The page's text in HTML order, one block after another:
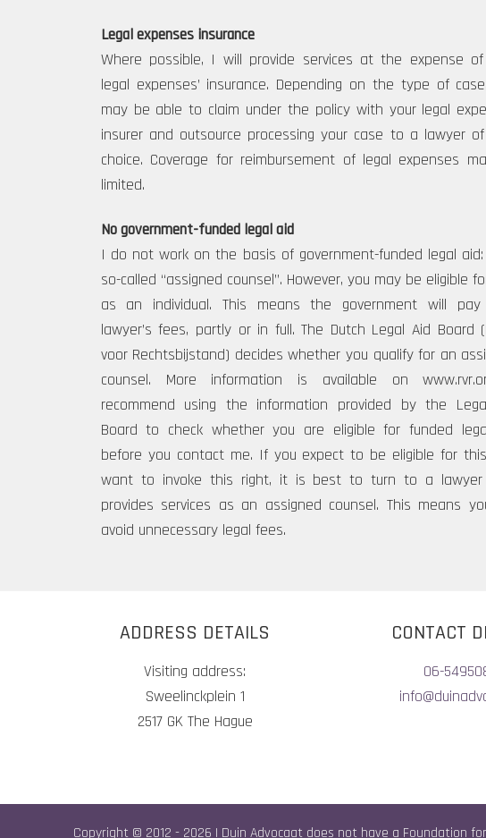
Legal expenses insurance
Where possible, I will provide services at the expense
legal expenses’ insurance. Depending on the type of
may be able to claim under the policy with your legal
insurer and outsource processing your case to a lawyer
choice. Coverage for reimbursement of legal expenses
limited.
No government-funded legal aid
I do not work on the basis of government-funded legal
so-called “assigned counsel”. However, you may be eligible
as an individual. This means the government will pay
lawyer’s fees, partly or in full. The Dutch Legal Aid Board
voor Rechtsbijstand) decides whether you qualify for an
counsel. More information is available on
recommend using the information provided by the
Board to check whether you are eligible for funded
before you contact me. If you expect to be eligible for
want to invoke this right, it is best to turn to a lawyer
provides services as an assigned counsel. This means
avoid unnecessary legal fees.
ADDRESS DETAILS
Visiting address:
Sweelinckplein 1
2517 GK The Hague
CONTACT
06-
Copyright © 2012 - 2026 | Duin Advocaat does not have a Foundation